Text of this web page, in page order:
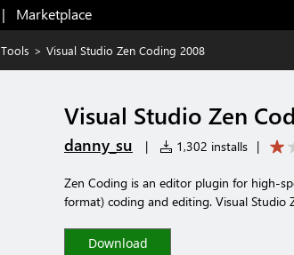
|   Marketplace
Tools > Visual Studio Zen Coding 2008
Visual Studio Zen
danny_su | 1,302 installs |
Zen Coding is an editor plugin for high-
format) coding and editing. Visual Studio
Download